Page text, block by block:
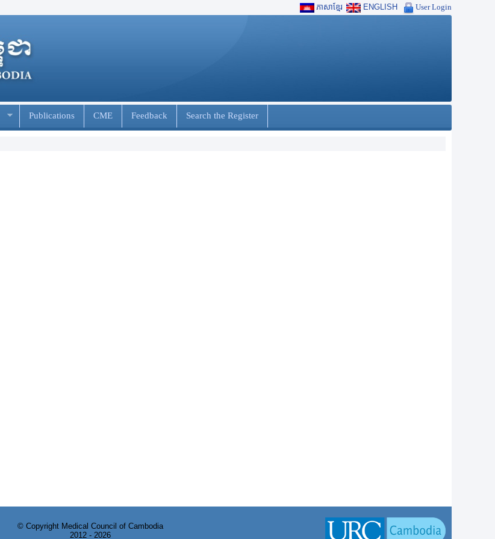
ភាសាខ្មែរ ENGLISH User Login
Publications CME Feedback Search the Register
© Copyright Medical Council of Cambodia
2012 - 2026